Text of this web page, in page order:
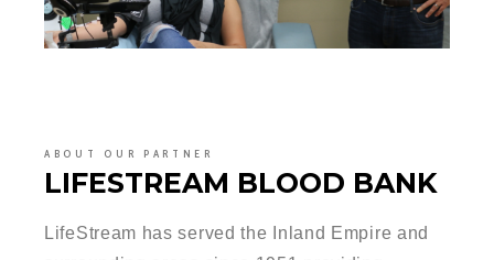
ABOUT OUR PARTNER
LIFESTREAM BLOOD BANK
LifeStream has served the Inland Empire and